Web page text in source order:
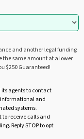
and another legal funding
the same amount at a lower
$250 Guaranteed!
its agents to contact
informational and
systems.
to receive calls and
Reply STOP to opt